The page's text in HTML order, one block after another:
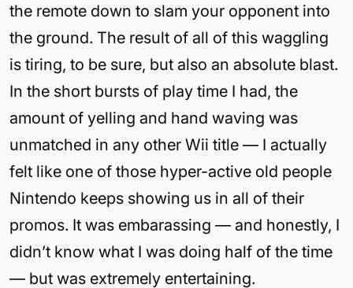
the remote down to slam your opponent into
the ground. The result of all of this waggling
is tiring, to be sure, but also an absolute blast.
In the short bursts of play time I had, the
amount of yelling and hand waving was
unmatched in any other Wii title — I actually
felt like one of those hyper-active old people
Nintendo keeps showing us in all of their
promos. It was embarassing — and honestly, I
didn’t know what I was doing half of the time
— but was extremely entertaining.